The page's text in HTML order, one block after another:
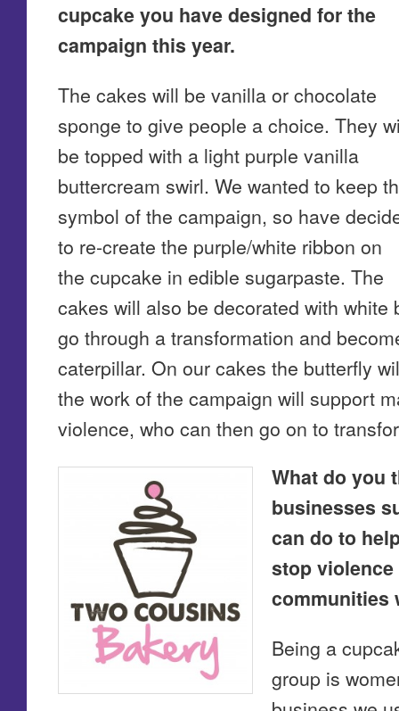
cupcake you have designed for the
campaign this year.
The cakes will be vanilla or chocolate
sponge to give people a choice. They
be topped with a light purple vanilla
buttercream swirl. We wanted to keep
symbol of the campaign, so have
to re-create the purple/white ribbon on
the cupcake in edible sugarpaste. The
cakes will also be decorated with
go through a transformation and
caterpillar. On our cakes the butterfly
the work of the campaign will support
violence, who can then go on to
What do you
businesses
can do to
stop
communities
Being a
group is